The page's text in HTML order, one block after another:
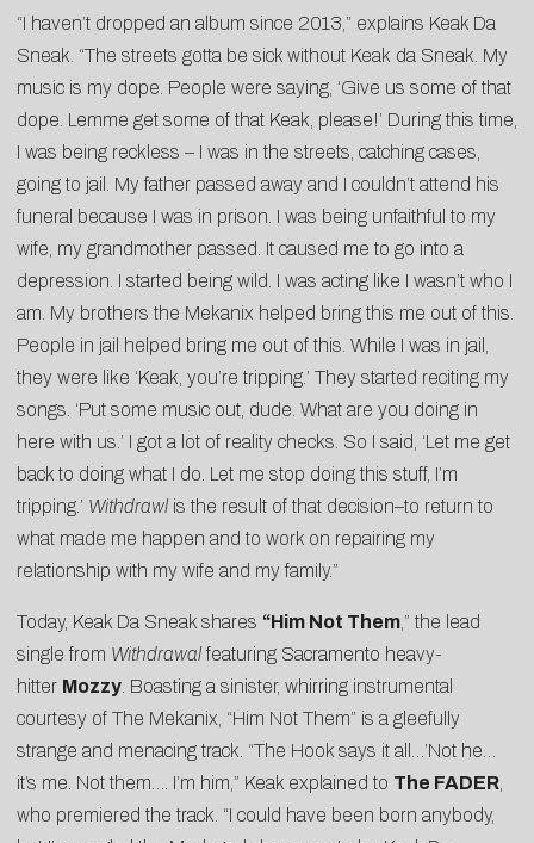
“I haven’t dropped an album since 2013,” explains Keak Da
Sneak. “The streets gotta be sick without Keak da Sneak. My
music is my dope. People were saying, ‘Give us some of that
dope. Lemme get some of that Keak , please!’ During this time,
I was being reckless – I was in the streets, catching cases,
going to jail. My father passed away and I couldn’t attend his
funeral because I was in prison. I was being unfaithful to my
wife, my grandmother passed. It caused me to go into a
depression. I started being wild. I was acting like I wasn’t who I
am. My brothers the Mekanix helped bring this me out of this.
People in jail helped bring me out of this. While I was in jail,
they were like ‘Keak, you’re tripping.’ They started reciting my
songs. ‘Put some music out, dude. What are you doing in
here with us.’ I got a lot of reality checks. So I said, ‘Let me get
back to doing what I do. Let me stop doing this stuff, I’m
tripping.’ Withdrawl is the result of that decision–to return to
what made me happen and to work on repairing my
relationship with my wife and my family.”
Today, Keak Da Sneak shares “Him Not Them ,” the lead
single from Withdrawalfeaturing Sacramento heavy-
hitter Mozzy . Boasting a sinister, whirring instrumental
courtesy of The Mekanix, “Him Not Them” is a gleefully
strange and menacing track. “The Hook says it all…’Not he…
it’s me. Not them…. I’m him,” Keak explained to The FADER
who premiered the track. “I could have been born anybody,